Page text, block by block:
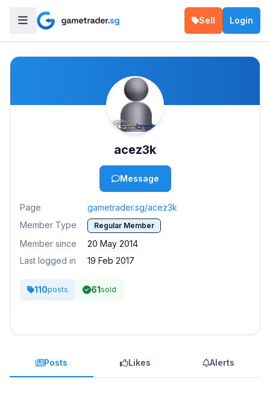
Sell Login
acez3k
Message
Page
gametrader.sg/acez3k
Member Type
Regular Member
Member since
20 May 2014
Last logged in
19 Feb 2017
110posts 61sold
Posts Likes Alerts